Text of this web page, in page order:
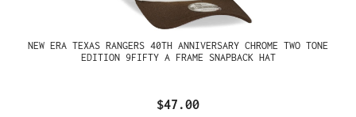
NEW ERA TEXAS RANGERS 40TH ANNIVERSARY CHROME TWO TONE
EDITION 9FIFTY A FRAME SNAPBACK HAT
$47.00